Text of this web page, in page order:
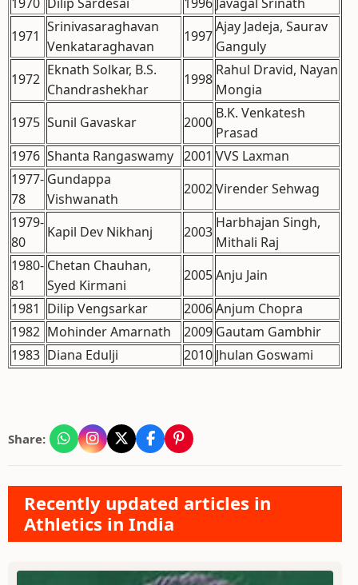
1971
Srinivasaraghavan
Venkataraghavan
1997
Ajay Jadeja, Saurav
Ganguly
1972
Eknath Solkar, B.S.
Chandrashekhar
1998
Rahul Dravid, Nayan
Mongia
1975 Sunil Gavaskar 2000
B.K. Venkatesh
Prasad
1976 Shanta Rangaswamy 2001 VVS Laxman
1977-
78
Gundappa
Vishwanath
2002Virender Sehwag
1979-
80
Kapil Dev Nikhanj 2003
Harbhajan Singh,
Mithali Raj
1980-
81
Chetan Chauhan,
Syed Kirmani
2005Anju Jain
1981 Dilip Vengsarkar 2006Anjum Chopra
1982 Mohinder Amarnath 2009 Gautam Gambhir
1983 Diana Edulji 2010 Jhulan Goswami
Share:
Recently updated articles in
Athletics in India